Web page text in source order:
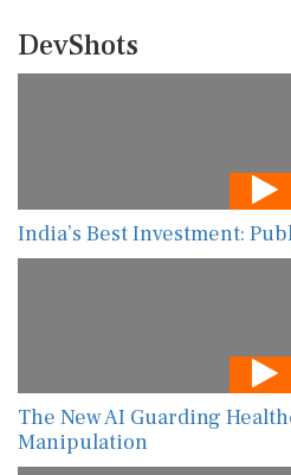
DevShots
India’s Best Investment:
The New AI Guarding
Manipulation